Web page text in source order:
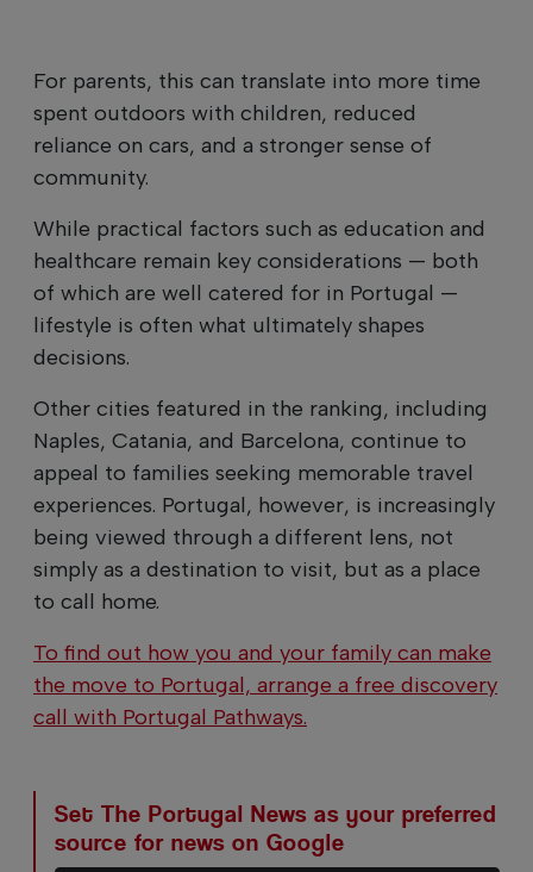
For parents, this can translate into more time
spent outdoors with children, reduced
reliance on cars, and a stronger sense of
community.
While practical factors such as education and
healthcare remain key considerations — both
of which are well catered for in Portugal —
lifestyle is often what ultimately shapes
decisions.
Other cities featured in the ranking, including
Naples, Catania, and Barcelona, continue to
appeal to families seeking memorable travel
experiences. Portugal, however, is increasingly
being viewed through a different lens, not
simply as a destination to visit, but as a place
to call home.
To find out how you and your family can make
the move to Portugal, arrange a free discovery
call with Portugal Pathways.
Set The Portugal News as your preferred
source for news on Google